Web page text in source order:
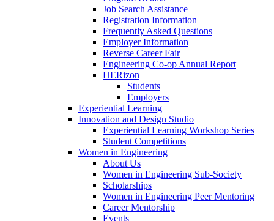
Job Search Assistance
Registration Information
Frequently Asked Questions
Employer Information
Reverse Career Fair
Engineering Co-op Annual Report
HERizon
Students
Employers
Experiential Learning
Innovation and Design Studio
Experiential Learning Workshop Series
Student Competitions
Women in Engineering
About Us
Women in Engineering Sub-Society
Scholarships
Women in Engineering Peer Mentoring
Career Mentorship
Events